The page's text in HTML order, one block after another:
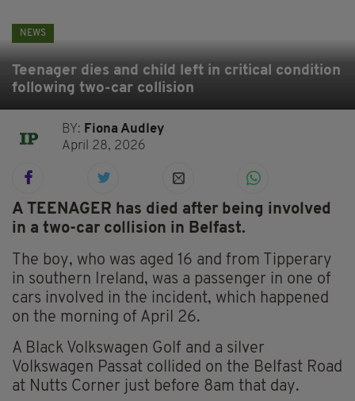
NEWS
Teenager dies and child left in critical condition
following two-car collision
BY: Fiona Audley
April 28, 2026
A TEENAGER has died after being involved
in a two-car collision in Belfast.
The boy, who was aged 16 and from Tipperary
in southern Ireland, was a passenger in one of
cars involved in the incident, which happened
on the morning of April 26.
A Black Volkswagen Golf and a silver
Volkswagen Passat collided on the Belfast Road
at Nutts Corner just before 8am that day.